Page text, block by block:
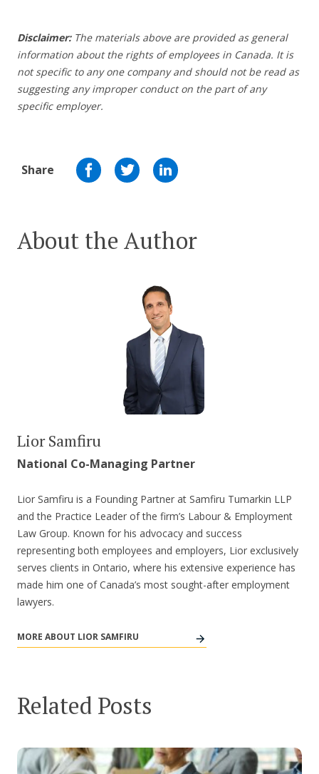
Disclaimer: The materials above are provided as general
information about the rights of employees in Canada. It is
not specific to any one company and should not be read as
suggesting any improper conduct on the part of any
specific employer.
Share
About the Author
Lior Samfiru
National Co-Managing Partner
Lior Samfiru is a Founding Partner at Samfiru Tumarkin LLP
and the Practice Leader of the firm’s Labour & Employment
Law Group. Known for his advocacy and success
representing both employees and employers, Lior exclusively
serves clients in Ontario, where his extensive experience has
made him one of Canada’s most sought-after employment
lawyers.
MORE ABOUT LIOR SAMFIRU
Related Posts